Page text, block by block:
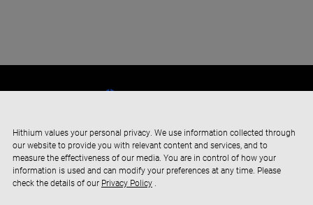
Hithium values your personal privacy. We use information collected through
our website to provide you with relevant content and services, and to
measure the effectiveness of our media. You are in control of how your
information is used and can modify your preferences at any time. Please
check the details of our Privacy Policy.